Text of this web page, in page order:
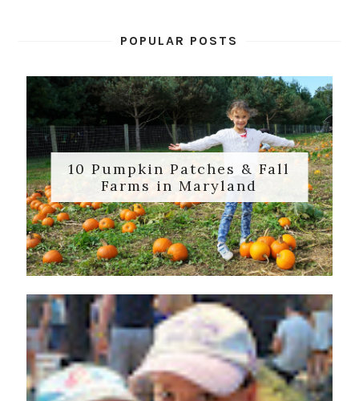
POPULAR POSTS
10 Pumpkin Patches & Fall
Farms in Maryland